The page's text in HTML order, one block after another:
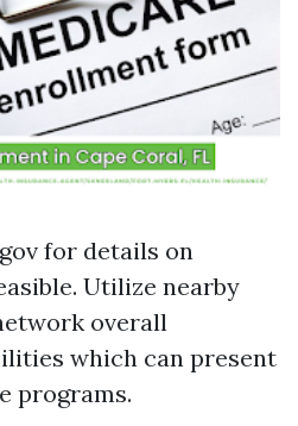
for details on
Utilize nearby
overall
which can present
programs.